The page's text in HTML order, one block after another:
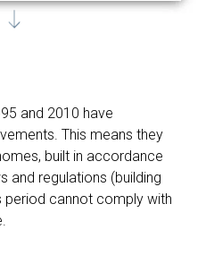
and 2010 have
This means they
built in accordance
and regulations (building
cannot comply with